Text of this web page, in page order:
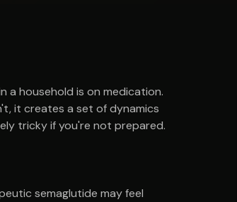
a household is on medication.
it creates a set of dynamics
tricky if you're not prepared.
semaglutide may feel